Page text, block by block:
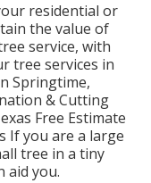
residential or
the value of
service, with
tree services in
Springtime,
& Cutting
Free Estimate
If you are a large
tree in a tiny
aid you.